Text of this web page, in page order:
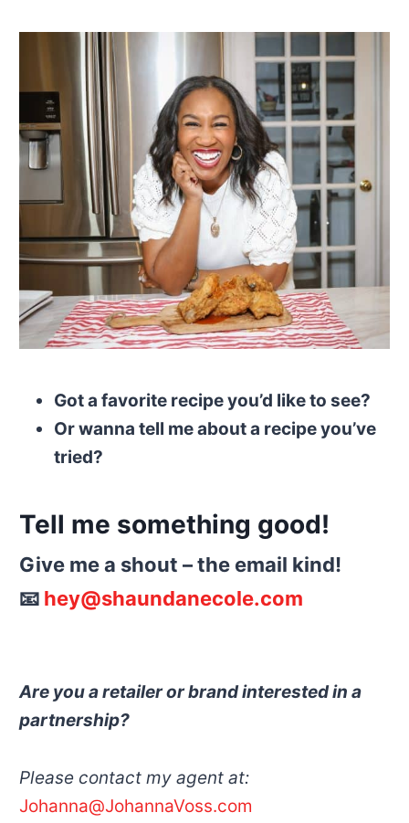
Got a favorite recipe you’d like to see?
Or wanna tell me about a recipe you’ve
tried?
Tell me something good!
Give me a shout – the email kind!
📧 hey@shaundanecole.com
Are you a retailer or brand interested in a
partnership?
Please contact my agent at:
Johanna@JohannaVoss.com